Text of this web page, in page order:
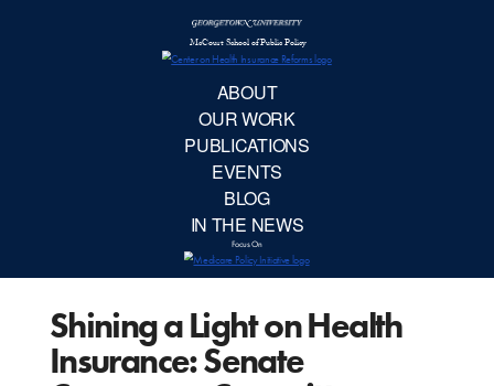
Shining a Light on Health
Insurance: Senate